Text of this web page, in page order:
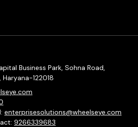
Business Park, Sohna Road,
122018
enterprisesolutions@wheelseye.com
9266339683